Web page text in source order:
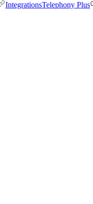
IntegrationsTelephony Plus